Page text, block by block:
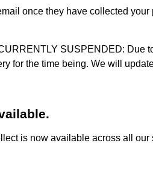
once they have collected
SUSPENDED: Due
for the time being. We will
is now available across all our